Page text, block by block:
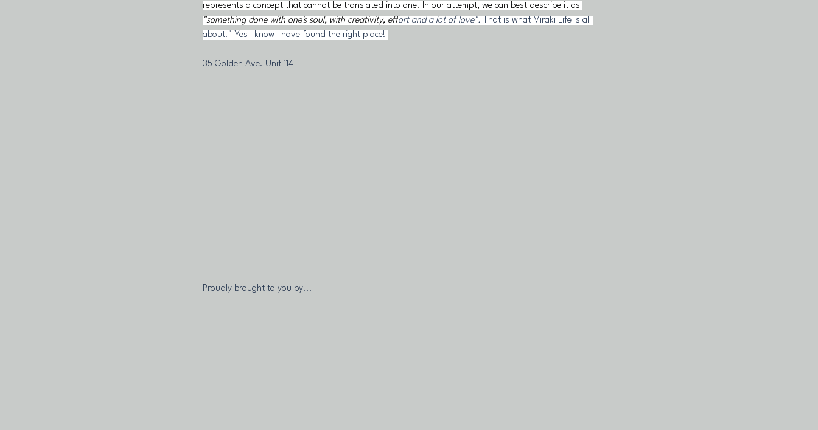
represents a concept that cannot be translated into one. In our attempt, we can best describe it as
"something done with one's soul, with creativity, effort and a lot of love". That is what Miraki Life is all
about." Yes I know I have found the right place!
35 Golden Ave. Unit 114
Proudly brought to you by...